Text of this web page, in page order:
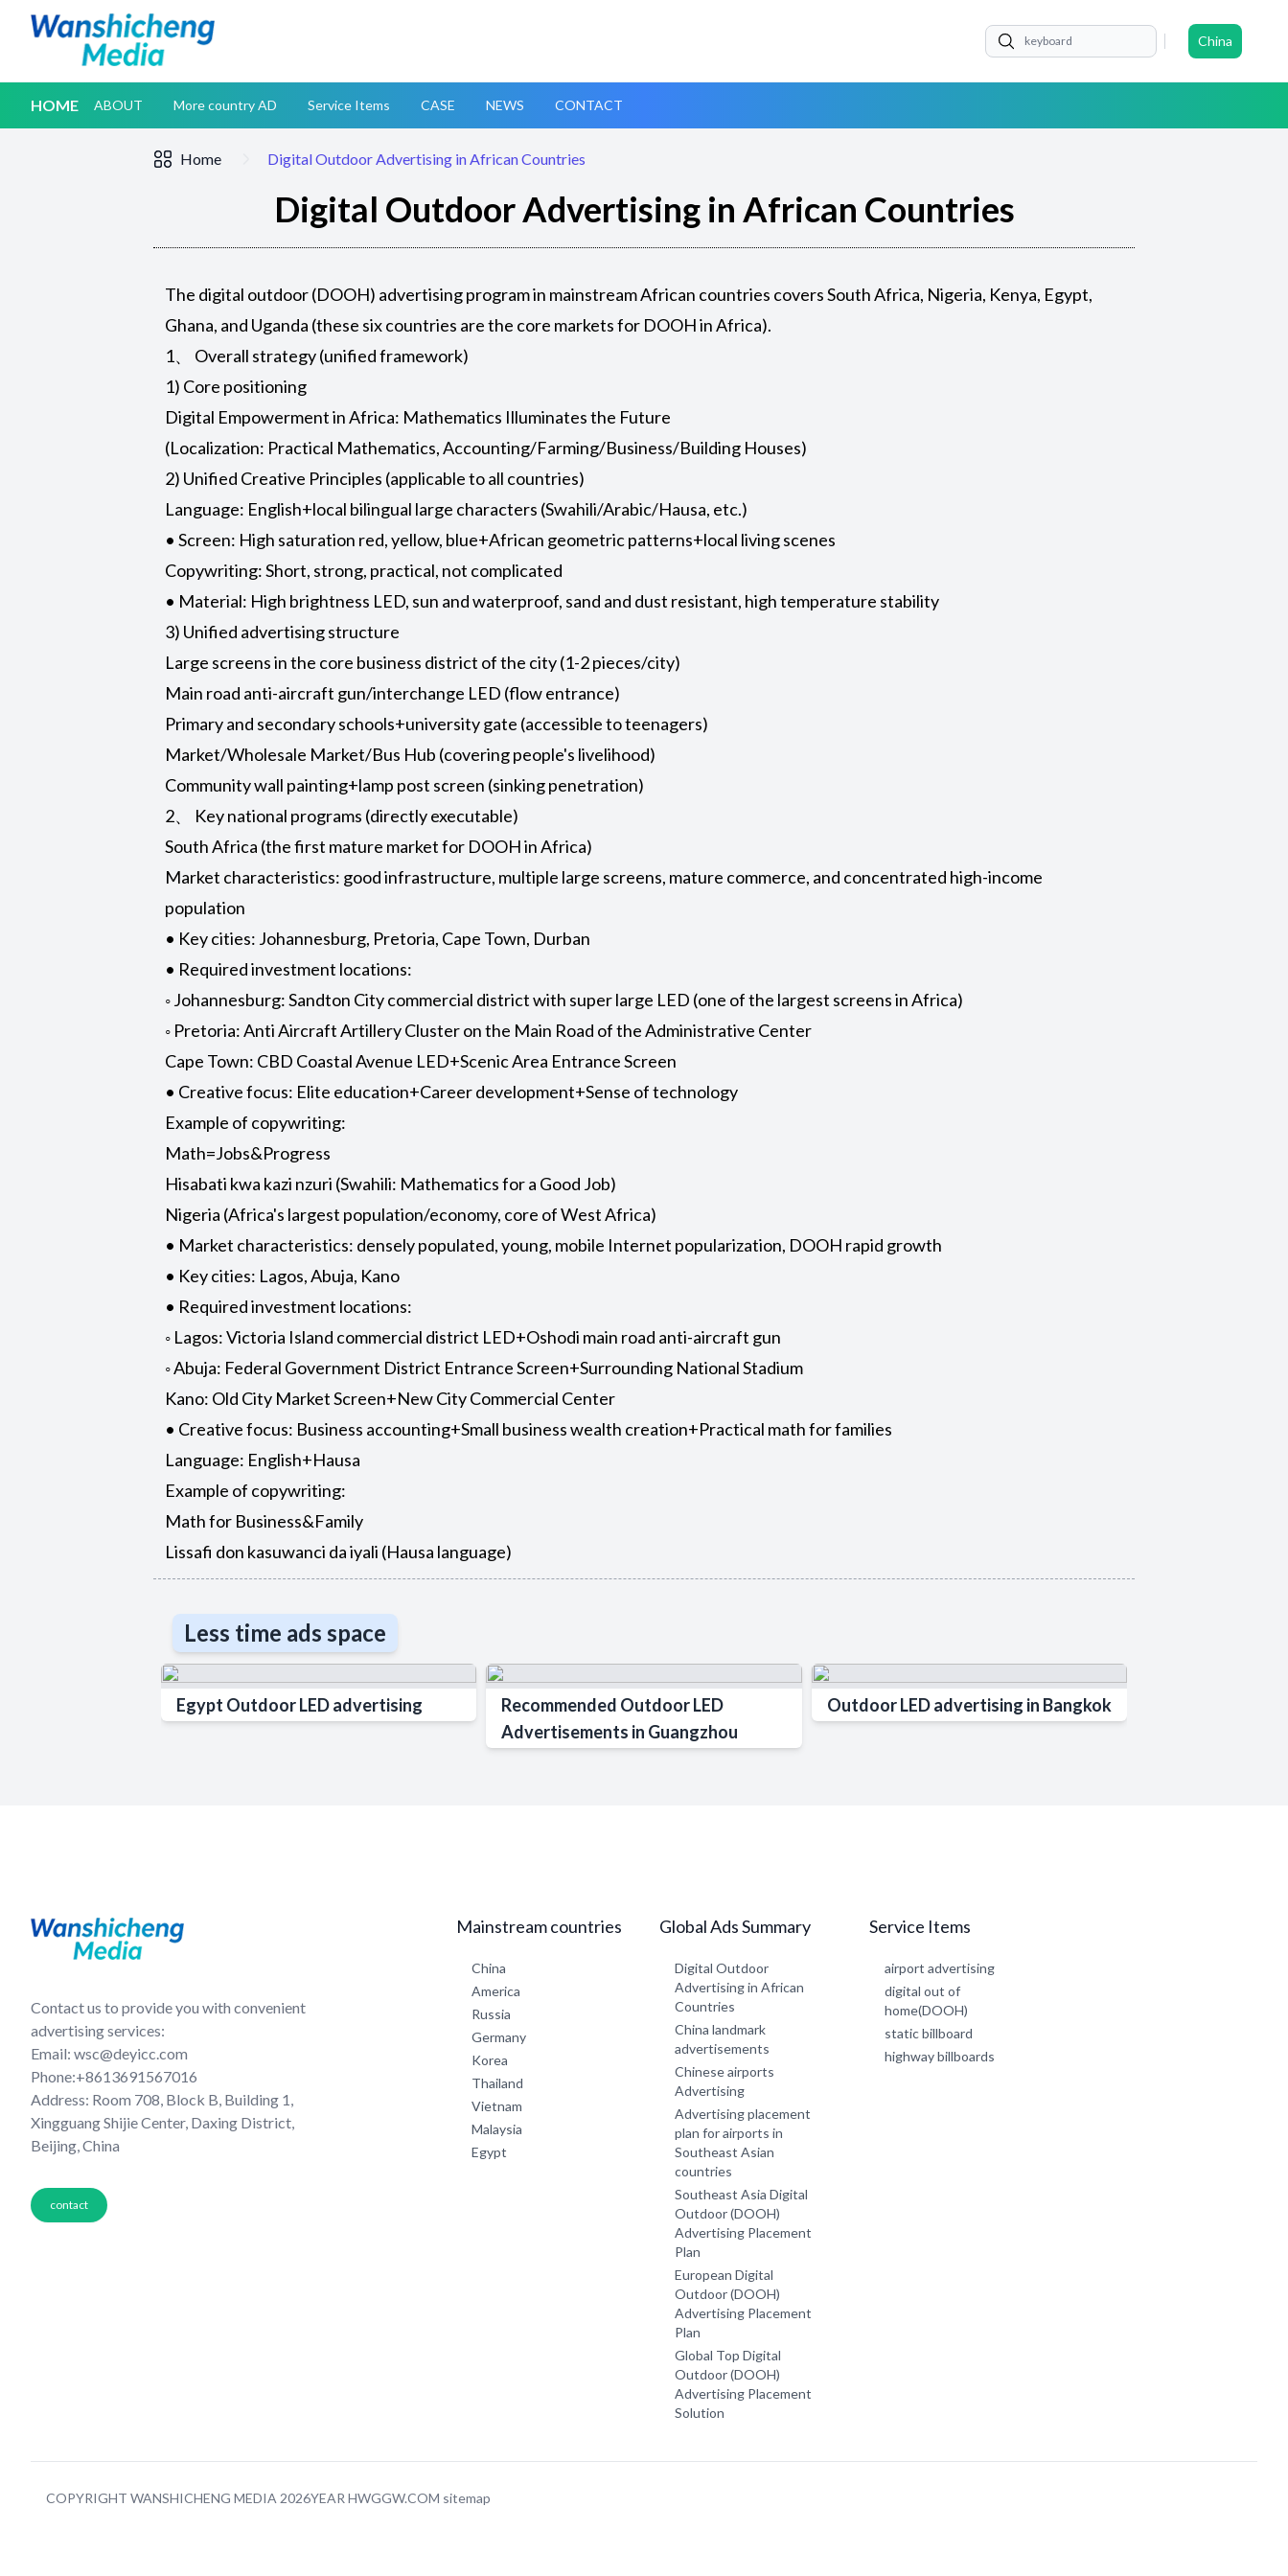
China
HOME ABOUT More country AD Service Items CASE NEWS CONTACT
Home Digital Outdoor Advertising in African Countries
Digital Outdoor Advertising in African Countries
The digital outdoor (DOOH) advertising program in mainstream African countries covers South Africa, Nigeria, Kenya, Egypt,
Ghana, and Uganda (these six countries are the core markets for DOOH in Africa).
1、 Overall strategy (unified framework)
1) Core positioning
Digital Empowerment in Africa: Mathematics Illuminates the Future
(Localization: Practical Mathematics, Accounting/Farming/Business/Building Houses)
2) Unified Creative Principles (applicable to all countries)
Language: English+local bilingual large characters (Swahili/Arabic/Hausa, etc.)
• Screen: High saturation red, yellow, blue+African geometric patterns+local living scenes
Copywriting: Short, strong, practical, not complicated
• Material: High brightness LED, sun and waterproof, sand and dust resistant, high temperature stability
3) Unified advertising structure
Large screens in the core business district of the city (1-2 pieces/city)
Main road anti-aircraft gun/interchange LED (flow entrance)
Primary and secondary schools+university gate (accessible to teenagers)
Market/Wholesale Market/Bus Hub (covering people's livelihood)
Community wall painting+lamp post screen (sinking penetration)
2、 Key national programs (directly executable)
South Africa (the first mature market for DOOH in Africa)
Market characteristics: good infrastructure, multiple large screens, mature commerce, and concentrated high-income
population
• Key cities: Johannesburg, Pretoria, Cape Town, Durban
• Required investment locations:
◦ Johannesburg: Sandton City commercial district with super large LED (one of the largest screens in Africa)
◦ Pretoria: Anti Aircraft Artillery Cluster on the Main Road of the Administrative Center
Cape Town: CBD Coastal Avenue LED+Scenic Area Entrance Screen
• Creative focus: Elite education+Career development+Sense of technology
Example of copywriting:
Math=Jobs&Progress
Hisabati kwa kazi nzuri (Swahili: Mathematics for a Good Job)
Nigeria (Africa's largest population/economy, core of West Africa)
• Market characteristics: densely populated, young, mobile Internet popularization, DOOH rapid growth
• Key cities: Lagos, Abuja, Kano
• Required investment locations:
◦ Lagos: Victoria Island commercial district LED+Oshodi main road anti-aircraft gun
◦ Abuja: Federal Government District Entrance Screen+Surrounding National Stadium
Kano: Old City Market Screen+New City Commercial Center
• Creative focus: Business accounting+Small business wealth creation+Practical math for families
Language: English+Hausa
Example of copywriting:
Math for Business&Family
Lissafi don kasuwanci da iyali (Hausa language)
Egypt Outdoor LED advertising
Recommended Outdoor LED
Advertisements in Guangzhou
Outdoor LED advertising in Bangkok
Less time ads space
Contact us to provide you with convenient
advertising services:
Email: wsc@deyicc.com
Phone:+8613691567016
Address: Room 708, Block B, Building 1,
Xingguang Shijie Center, Daxing District,
Beijing, China
contact
Mainstream countries
China
America
Russia
Germany
Korea
Thailand
Vietnam
Malaysia
Egypt
Global Ads Summary
Digital Outdoor
Advertising in African
Countries
China landmark
advertisements
Chinese airports
Advertising
Advertising placement
plan for airports in
Southeast Asian
countries
Southeast Asia Digital
Outdoor (DOOH)
Advertising Placement
Plan
European Digital
Outdoor (DOOH)
Advertising Placement
Plan
Global Top Digital
Outdoor (DOOH)
Advertising Placement
Solution
Service Items
airport advertising
digital out of
home(DOOH)
static billboard
highway billboards
COPYRIGHT WANSHICHENG MEDIA 2026YEAR HWGGW.COM sitemap